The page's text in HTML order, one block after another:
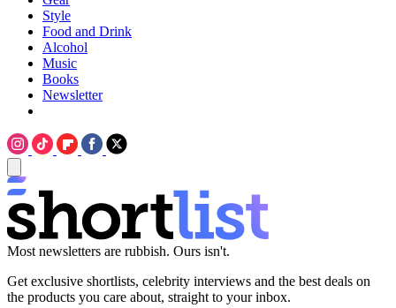
Style
Food and Drink
Alcohol
Music
Books
Newsletter
Most newsletters are rubbish. Ours isn't.
Get exclusive shortlists, celebrity interviews and the best deals on
the products you care about, straight to your inbox.